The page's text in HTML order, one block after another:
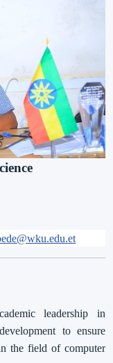
leadership in
to ensure
the field of computer